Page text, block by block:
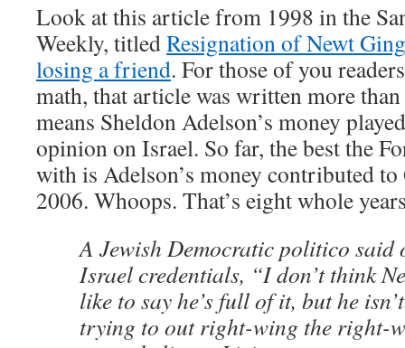
Look at this article from 1998 in the
Weekly, titledResignation of Newt
losing a friend. For those of you
math, that article was written more
means Sheldon Adelson’s money
opinion on Israel. So far, the best the
with is Adelson’s money contributed
2006. Whoops. That’s eight whole
A Jewish Democratic politico said
Israel credentials, “I don’t think
like to say he’s full of it, but he
trying to out right-wing the right-